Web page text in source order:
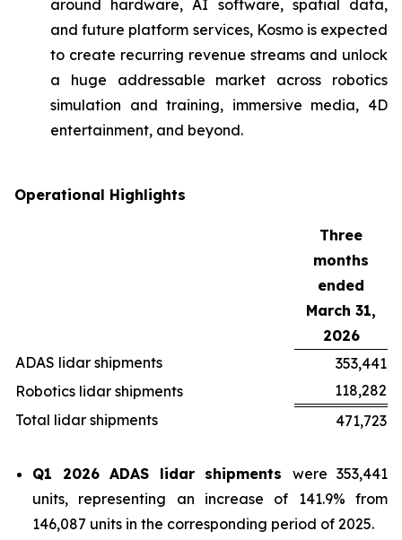
around hardware, AI software, spatial data,
and future platform services, Kosmo is expected
to create recurring revenue streams and unlock
a huge addressable market across robotics
simulation and training, immersive media, 4D
entertainment, and beyond.
Operational Highlights
Three
months
ended
March 31,
2026
ADAS lidar shipments
353,441
Robotics lidar shipments
118,282
Total lidar shipments
471,723
Q1 2026 ADAS lidar shipments were 353,441
units, representing an increase of 141.9% from
146,087 units in the corresponding period of 2025.